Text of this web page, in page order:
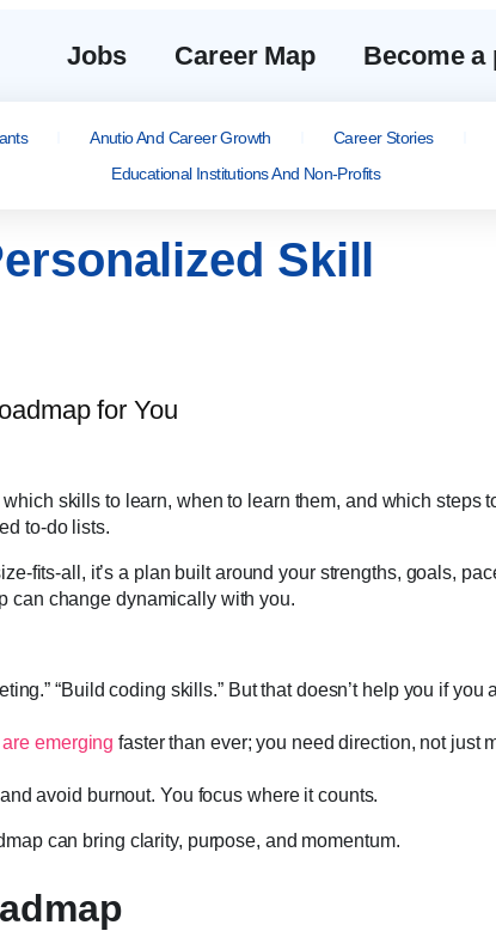
Jobs Career Map Become a
Anutio And Career Growth Career Stories
Educational Institutions And Non-Profits
Skill
skills to learn, when to learn them, and which steps
to-do lists.
fits-all, it’s a plan built around your strengths, goals,
can change dynamically with you.
“Build coding skills.” But that doesn’t help you if you
emerging faster than ever; you need direction, not just
avoid burnout. You focus where it counts.
can bring clarity, purpose, and momentum.